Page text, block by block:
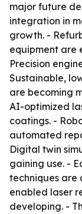
major future
integration in
growth. -
equipment are
Precision
Sustainable,
are becoming
AI-optimized
coatings. -
automated
Digital twin
gaining use. -
techniques are
enabled laser
developing. -